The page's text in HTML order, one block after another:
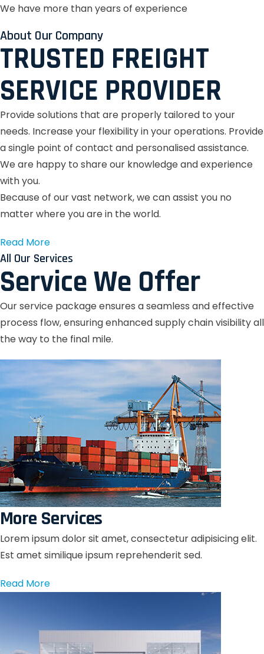
We have more than years of experience
About Our Company
TRUSTED FREIGHT
SERVICE PROVIDER
Provide solutions that are properly tailored to your
needs. Increase your flexibility in your operations. Provide
a single point of contact and personalised assistance.
We are happy to share our knowledge and experience
with you.
Because of our vast network, we can assist you no
matter where you are in the world.
Read More
All Our Services
Service We Offer
Our service package ensures a seamless and effective
process flow, ensuring enhanced supply chain visibility all
the way to the final mile.
More Services
Lorem ipsum dolor sit amet, consectetur adipisicing elit.
Est amet similique ipsum reprehenderit sed.
Read More